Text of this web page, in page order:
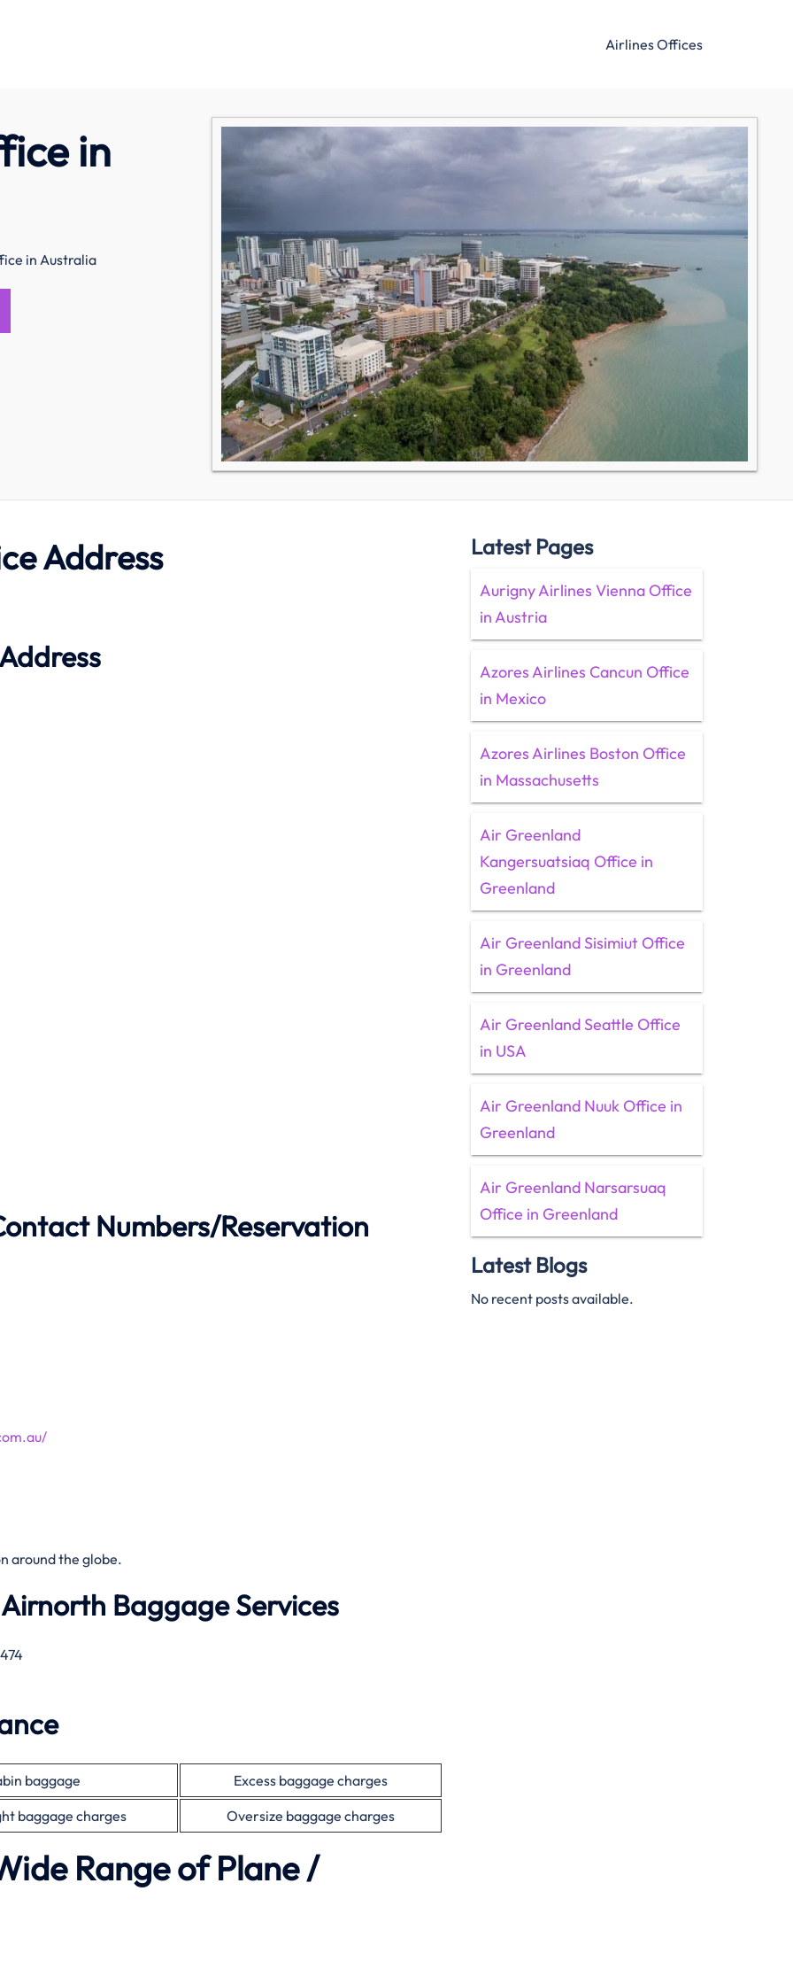
Airlines Offices
in
in Australia
Address
Numbers/Reservation
around the globe.
Baggage Services
baggage
Excess baggage charges
baggage charges
Oversize baggage charges
Range of Plane /
Latest Pages
Aurigny Airlines Vienna Office
in Austria
Azores Airlines Cancun Office
in Mexico
Azores Airlines Boston Office
in Massachusetts
Air Greenland
Kangersuatsiaq Office in
Greenland
Air Greenland Sisimiut Office
in Greenland
Air Greenland Seattle Office
in USA
Air Greenland Nuuk Office in
Greenland
Air Greenland Narsarsuaq
Office in Greenland
Latest Blogs
No recent posts available.